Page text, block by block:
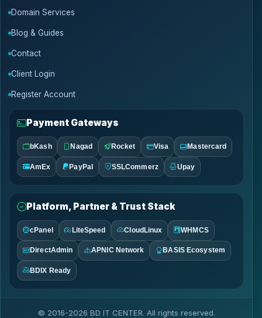
Domain Services
Blog & Guides
Contact
Client Login
Register Account
Payment Gateways
bKash Nagad Rocket Visa Mastercard
AmEx PayPal SSLCommerz Upay
Platform, Partner & Trust Stack
cPanel LiteSpeed CloudLinux WHMCS
DirectAdmin APNIC Network BASIS Ecosystem
BDIX Ready
© 2016-2026 BD IT CENTER. All rights reserved.